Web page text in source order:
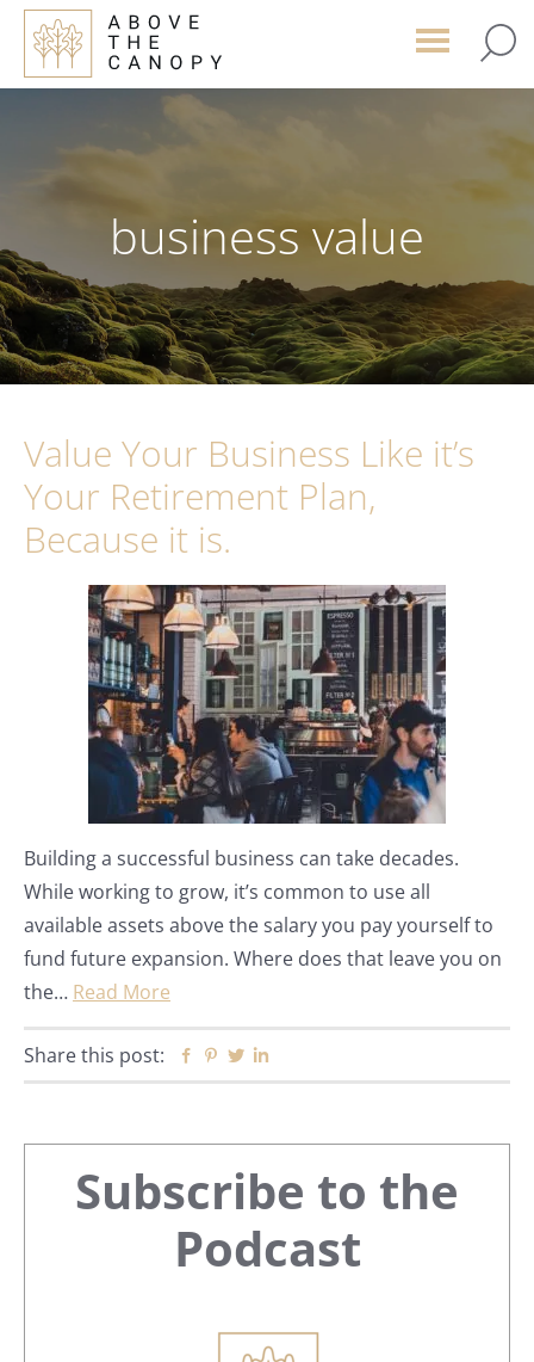
Skip
main
Skip
primary
Skip
footer
business value
Value Your Business Like it’s
Your Retirement Plan,
Because it is.
Building a successful business can take decades.
While working to grow, it’s common to use all
available assets above the salary you pay yourself to
fund future expansion. Where does that leave you on
the… Read More
Share this post: Facebook
Pinterest
Twitter
Primary
Sidebar
Subscribe to the
Podcast